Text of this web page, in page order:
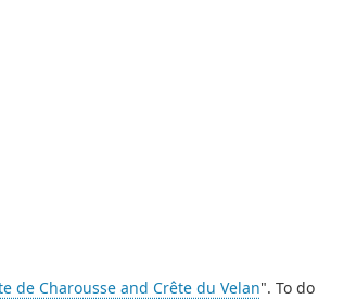
de Charousse and Crête du Velan". To do